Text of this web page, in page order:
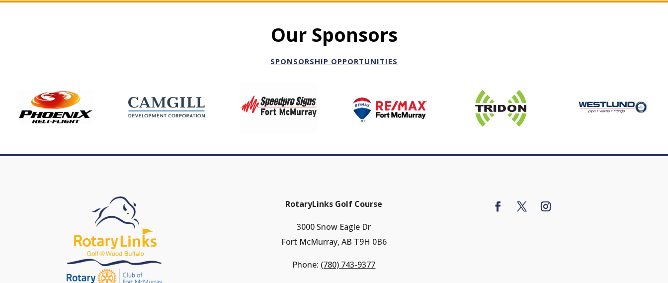
Our Sponsors
SPONSORSHIP OPPORTUNITIES
RotaryLinks Golf Course
3000 Snow Eagle Dr
Fort McMurray, AB T9H 0B6
Phone: (780) 743-9377